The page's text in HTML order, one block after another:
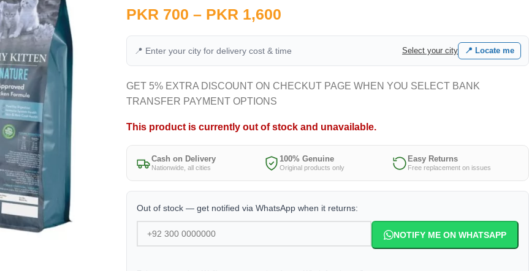
PKR 700 – PKR 1,600
📍 Enter your city for delivery cost & time Select your city 📍 Locate me
GET 5% EXTRA DISCOUNT ON CHECKUT PAGE WHEN YOU SELECT BANK
TRANSFER PAYMENT OPTIONS
This product is currently out of stock and unavailable.
Cash on Delivery
Nationwide, all cities
100% Genuine
Original products only
Easy Returns
Free replacement on issues
Out of stock — get notified via WhatsApp when it returns:
NOTIFY ME ON WHATSAPP